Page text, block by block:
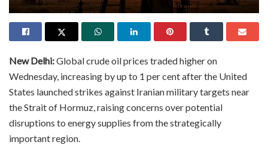
New Delhi:Global crude oil prices traded higher on
Wednesday, increasing by up to 1 per cent after the United
States launched strikes against Iranian military targets near
the Strait of Hormuz, raising concerns over potential
disruptions to energy supplies from the strategically
important region.